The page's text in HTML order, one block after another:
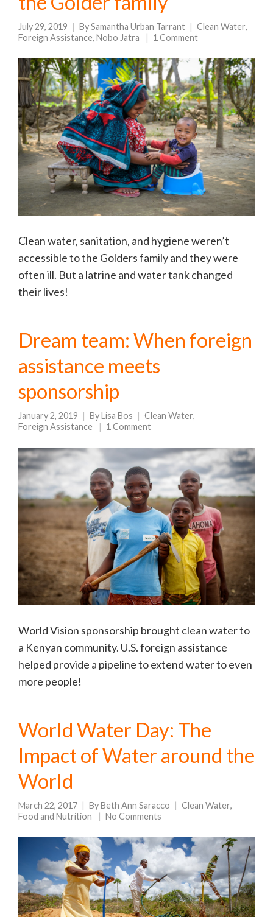
July 29, 2019 BySamantha Urban Tarrant Clean Water,
Foreign Assistance, Nobo Jatra 1 Comment
Clean water, sanitation, and hygiene weren’t
accessible to the Golders family and they were
often ill. But a latrine and water tank changed
their lives!
Dream team: When foreign
assistance meets
sponsorship
January 2, 2019 ByLisa Bos Clean Water,
Foreign Assistance
1 Comment
World Vision sponsorship brought clean water to
a Kenyan community. U.S. foreign assistance
helped provide a pipeline to extend water to even
more people!
World Water Day: The
Impact of Water around the
World
March 22, 2017 ByBeth Ann Saracco Clean Water,
Food and Nutrition
No Comments